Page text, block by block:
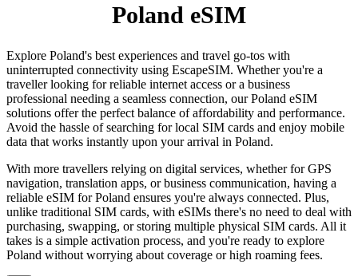
Poland eSIM
Explore Poland's best experiences and travel go-tos with
uninterrupted connectivity using EscapeSIM. Whether you're a
traveller looking for reliable internet access or a business
professional needing a seamless connection, our Poland eSIM
solutions offer the perfect balance of affordability and performance.
Avoid the hassle of searching for local SIM cards and enjoy mobile
data that works instantly upon your arrival in Poland.
With more travellers relying on digital services, whether for GPS
navigation, translation apps, or business communication, having a
reliable eSIM for Poland ensures you're always connected. Plus,
unlike traditional SIM cards, with eSIMs there's no need to deal with
purchasing, swapping, or storing multiple physical SIM cards. All it
takes is a simple activation process, and you're ready to explore
Poland without worrying about coverage or high roaming fees.